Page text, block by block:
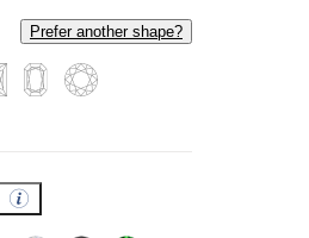
Prefer another shape?